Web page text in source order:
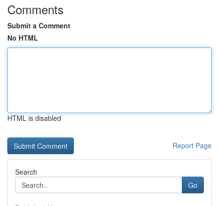
Comments
Submit a Comment
No HTML
HTML is disabled
Report Page
Search
Go